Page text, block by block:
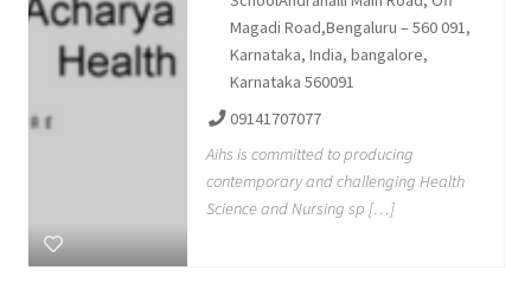
Magadi Road,Bengaluru – 560 091,
Karnataka, India, bangalore,
Karnataka 560091
09141707077
Aihs is committed to producing
contemporary and challenging Health
Science and Nursing sp […]